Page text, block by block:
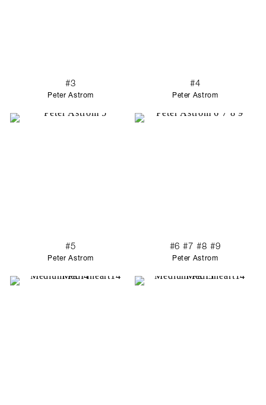
#3
Peter Astrom
#4
Peter Astrom
#5
Peter Astrom
#6 #7 #8 #9
Peter Astrom